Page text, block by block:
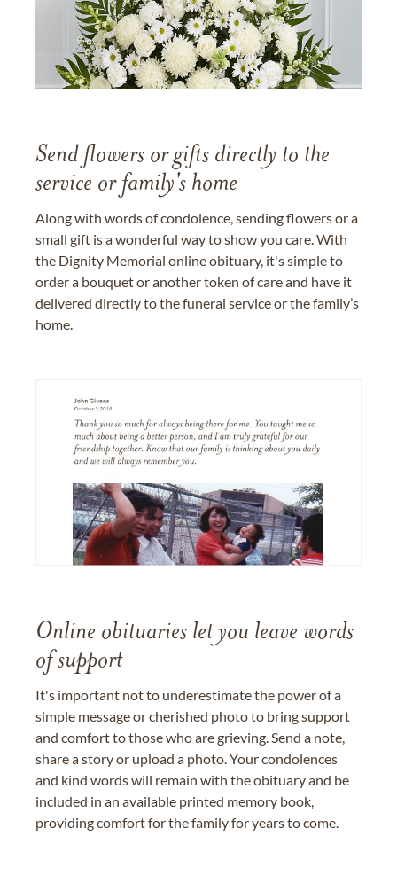
Send flowers or gifts directly to the
service or family's home
Along with words of condolence, sending flowers or a
small gift is a wonderful way to show you care. With
the Dignity Memorial online obituary, it's simple to
order a bouquet or another token of care and have it
delivered directly to the funeral service or the family’s
home.
Online obituaries let you leave words
of support
It's important not to underestimate the power of a
simple message or cherished photo to bring support
and comfort to those who are grieving. Send a note,
share a story or upload a photo. Your condolences
and kind words will remain with the obituary and be
included in an available printed memory book,
providing comfort for the family for years to come.